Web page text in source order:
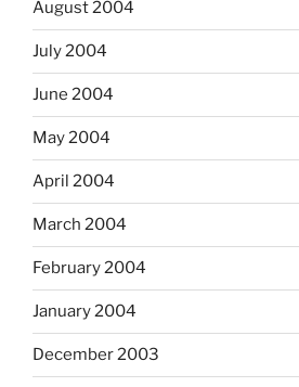
August 2004
July 2004
June 2004
May 2004
April 2004
March 2004
February 2004
January 2004
December 2003